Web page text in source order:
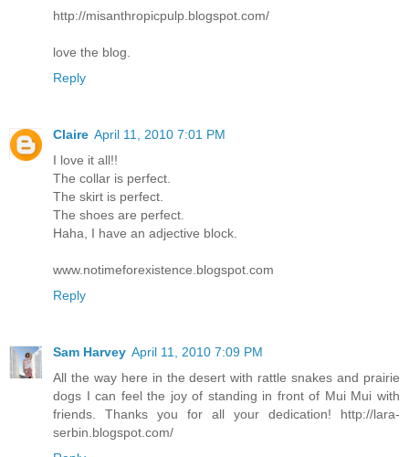
http://misanthropicpulp.blogspot.com/
love the blog.
Reply
Claire April 11, 2010 7:01 PM
I love it all!!
The collar is perfect.
The skirt is perfect.
The shoes are perfect.
Haha, I have an adjective block.
www.notimeforexistence.blogspot.com
Reply
Sam Harvey April 11, 2010 7:09 PM
All the way here in the desert with rattle snakes and prairie
dogs I can feel the joy of standing in front of Mui Mui with
friends. Thanks you for all your dedication! http://lara-
serbin.blogspot.com/